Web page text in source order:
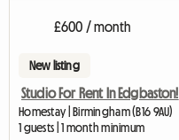
£600 / month
New listing
Studio For Rent In Edgbaston!
Homestay | Birmingham (B16 9AU)
1 guests | 1 month minimum